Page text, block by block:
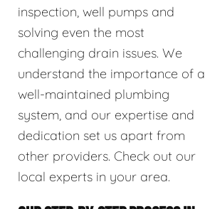
inspection, well pumps and
solving even the most
challenging drain issues. We
understand the importance of a
well-maintained plumbing
system, and our expertise and
dedication set us apart from
other providers. Check out our
local experts in your area.